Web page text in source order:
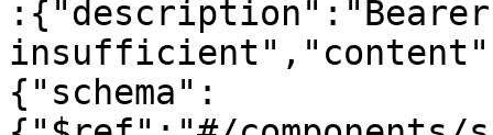
:{"description":"Bearer
{"schema":